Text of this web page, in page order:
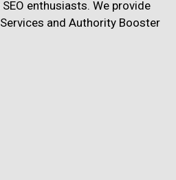
enthusiasts. We provide
and Authority Booster